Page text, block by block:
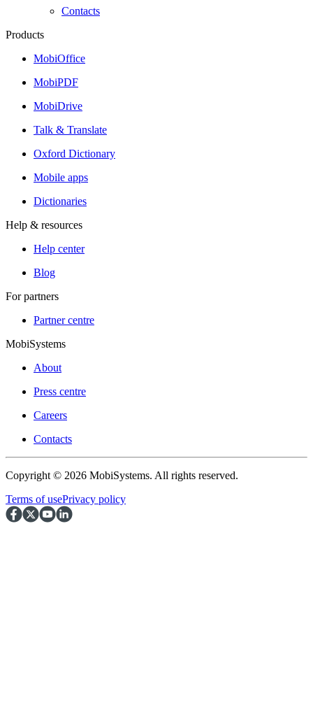
Contacts
Products
MobiOffice
MobiPDF
MobiDrive
Talk & Translate
Oxford Dictionary
Mobile apps
Dictionaries
Help & resources
Help center
Blog
For partners
Partner centre
MobiSystems
About
Press centre
Careers
Contacts
Copyright © 2026 MobiSystems. All rights reserved.
Terms of usePrivacy policy